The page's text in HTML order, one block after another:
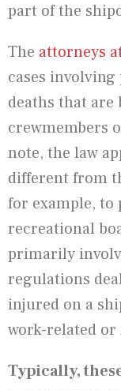
part of the
The attorneys
cases
deaths that
crewmembers
note, the law
different from
for example, to
recreational
primarily
regulations
injured on a
work-related
Typically,